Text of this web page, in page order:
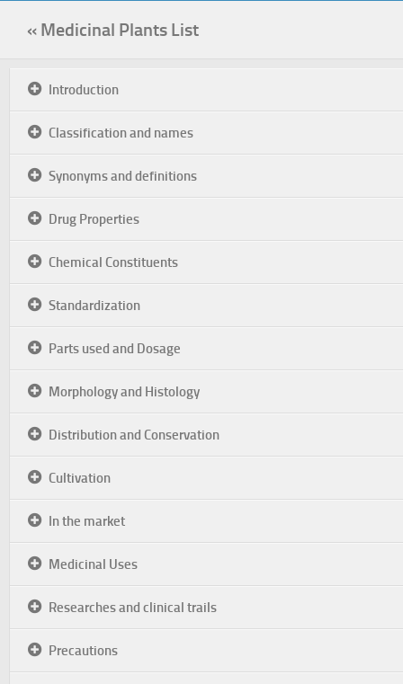
« Medicinal Plants List
Introduction
Classification and names
Synonyms and definitions
Drug Properties
Chemical Constituents
Standardization
Parts used and Dosage
Morphology and Histology
Distribution and Conservation
Cultivation
In the market
Medicinal Uses
Researches and clinical trails
Precautions